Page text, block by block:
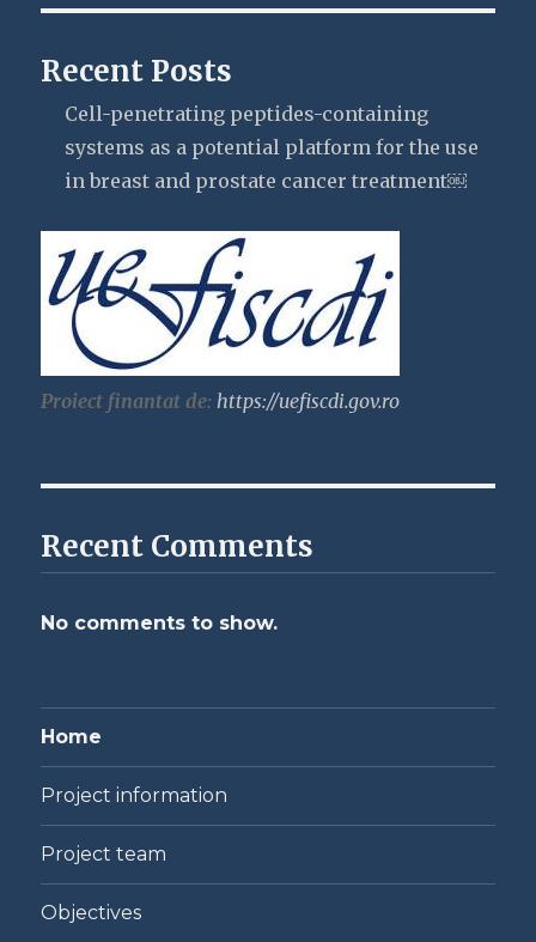
Recent Posts
Cell-penetrating peptides-containing
systems as a potential platform for the use
in breast and prostate cancer treatment￼
Proiect finantat de: https://uefiscdi.gov.ro
Recent Comments
No comments to show.
Home
Project information
Project team
Objectives